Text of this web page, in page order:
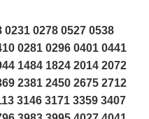
0278 0527 0538
0281 0296 0401 0441
1484 1824 2014 2072
2381 2450 2675 2712
3146 3171 3359 3407